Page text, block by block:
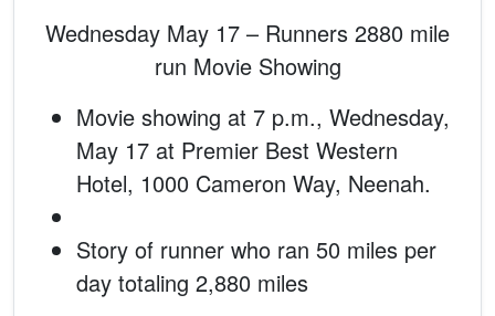
Wednesday May 17 – Runners 2880 mile
run Movie Showing
Movie showing at 7 p.m., Wednesday,
May 17 at Premier Best Western
Hotel, 1000 Cameron Way, Neenah.
Story of runner who ran 50 miles per
day totaling 2,880 miles